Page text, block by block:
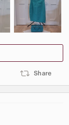
Share